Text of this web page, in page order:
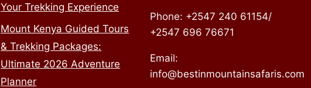
Your Trekking Experience
Mount Kenya Guided Tours
& Trekking Packages:
Ultimate 2026 Adventure
Planner
Phone: +2547 240 61154/
+2547 696 76671
Email:
info@bestinmountainsafaris.com